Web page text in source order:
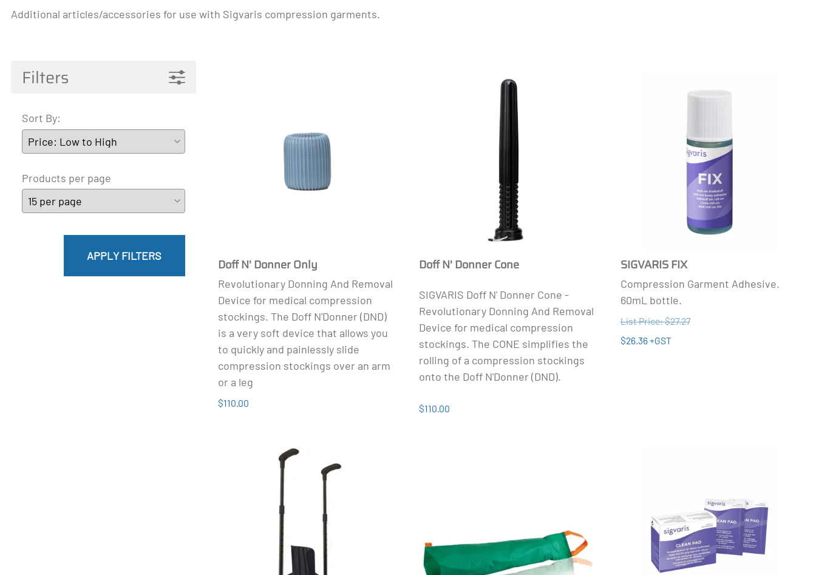
Pantyhose Materna
Active Masculine
Mainat
Additional articles/accessories for use with Sigvaris compression garments.
Filters
Sort By:
Products per page
APPLY FILTERS
Doff N' Donner Only
Revolutionary Donning And Removal
Device for medical compression
stockings. The Doff N'Donner (DND)
is a very soft device that allows you
to quickly and painlessly slide
compression stockings over an arm
or a leg
$110.00
Doff N' Donner Cone
SIGVARIS Doff N' Donner Cone -
Revolutionary Donning And Removal
Device for medical compression
stockings. The CONE simplifies the
rolling of a compression stockings
onto the Doff N'Donner (DND).
$110.00
SIGVARIS FIX
Compression Garment Adhesive.
60mL bottle.
List Price: $27.27
$26.36 +GST